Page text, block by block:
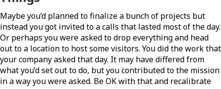
Maybe you’d planned to finalize a bunch of projects but
instead you got invited to a calls that lasted most of the day.
Or perhaps you were asked to drop everything and head
out to a location to host some visitors. You did the work that
your company asked that day. It may have differed from
what you’d set out to do, but you contributed to the mission
in a way you were asked. Be OK with that and recalibrate